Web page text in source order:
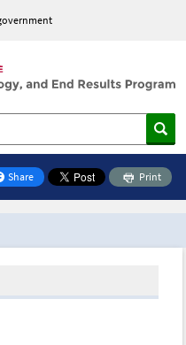
Share
Facebook
Print
Toolbox